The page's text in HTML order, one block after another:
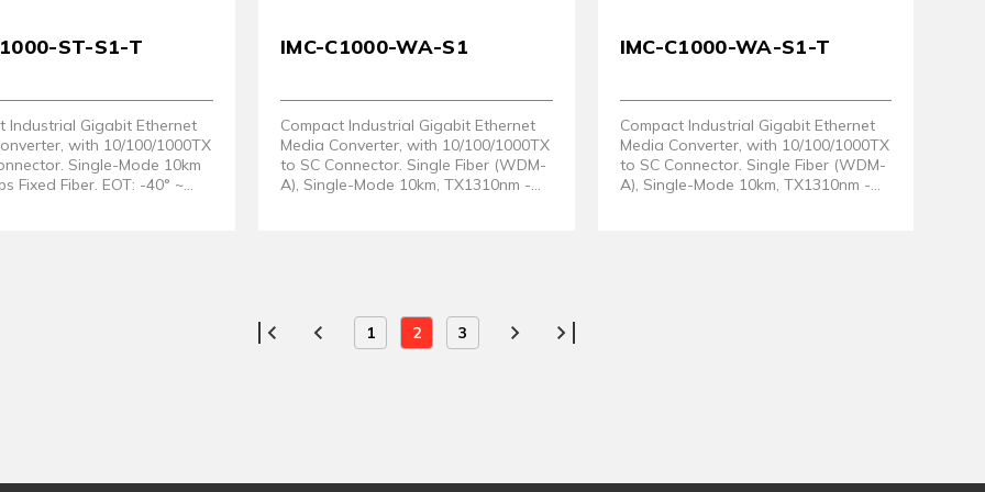
ST-S1-T
Industrial Gigabit Ethernet
with 10/100/1000TX
Single-Mode 10km
Fixed Fiber. EOT: -40° ~
IMC-C1000-WA-S1
Compact Industrial Gigabit Ethernet
Media Converter, with 10/100/1000TX
to SC Connector. Single Fiber (WDM-
A), Single-Mode 10km, TX1310nm -
IMC-C1000-WA-S1-T
Compact Industrial Gigabit Ethernet
Media Converter, with 10/100/1000TX
to SC Connector. Single Fiber (WDM-
A), Single-Mode 10km, TX1310nm -
1 2 3